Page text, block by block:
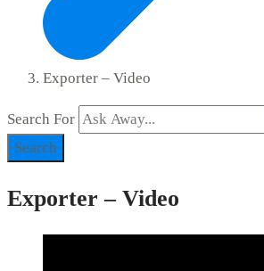
Exporter – Video
Search For
Search
Exporter – Video